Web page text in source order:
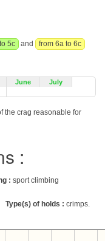
5c and
from 6a to 6c
June
July
the crag reasonable for
:
: sport climbing
Type(s) of holds : crimps.